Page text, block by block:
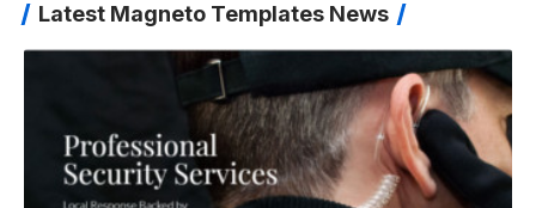
Latest Magneto Templates News